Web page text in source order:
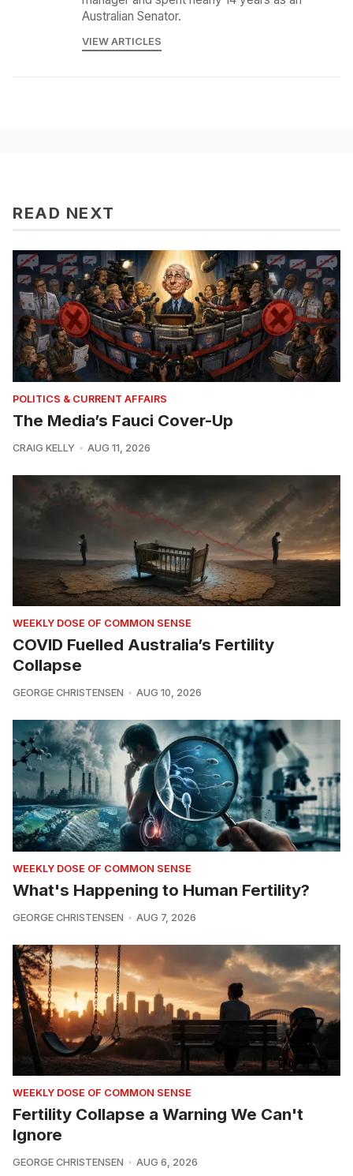
Australian Senator.
VIEW ARTICLES
READ NEXT
POLITICS & CURRENT AFFAIRS
The Media’s Fauci Cover-Up
CRAIG KELLY AUG 11, 2026
WEEKLY DOSE OF COMMON SENSE
COVID Fuelled Australia’s Fertility
Collapse
GEORGE CHRISTENSEN AUG 10, 2026
WEEKLY DOSE OF COMMON SENSE
What's Happening to Human Fertility?
GEORGE CHRISTENSEN AUG 7, 2026
WEEKLY DOSE OF COMMON SENSE
Fertility Collapse a Warning We Can't
Ignore
GEORGE CHRISTENSEN AUG 6, 2026